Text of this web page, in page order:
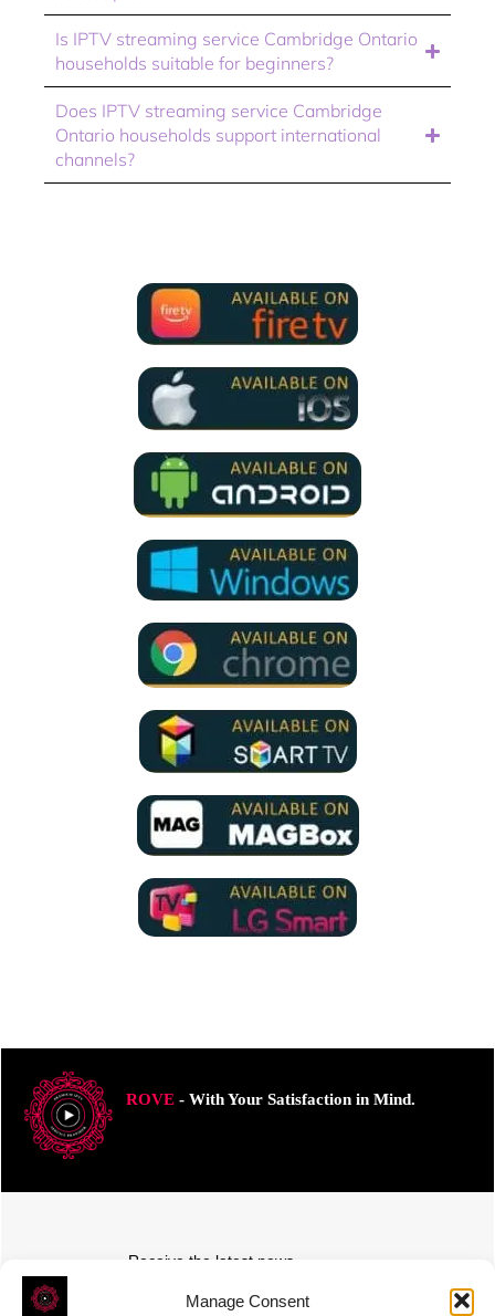
Manage Consent
Is IPTV streaming service Cambridge Ontario
households suitable for beginners?
Does IPTV streaming service Cambridge
Ontario households support international
channels?
ROVE- With Your Satisfaction in Mind.
Receive the latest news
Subscribe To Our Weekly Newsletter